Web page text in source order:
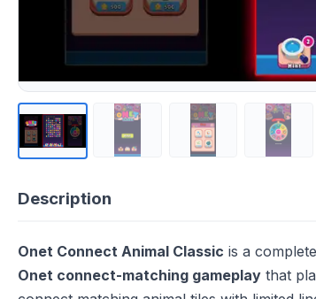
Description
Onet Connect Animal Classic is a complete
Onet connect-matching gameplay that